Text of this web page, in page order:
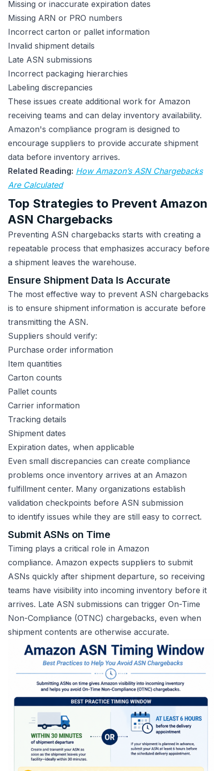
Missing or inaccurate expiration dates
Missing ARN or PRO numbers
Incorrect carton or pallet information
Invalid shipment details
Late ASN submissions
Incorrect packaging hierarchies
Labeling discrepancies
These issues create additional work for Amazon
receiving teams and can delay inventory availability.
Amazon's compliance program is designed to
encourage suppliers to provide accurate shipment
data before inventory arrives.
Related Reading: How Amazon’s ASN Chargebacks
Are Calculated
Top Strategies to Prevent Amazon
ASN Chargebacks
Preventing ASN chargebacks starts with creating a
repeatable process that emphasizes accuracy before
a shipment leaves the warehouse.
Ensure Shipment Data Is Accurate
The most effective way to prevent ASN chargebacks
is to ensure shipment information is accurate before
transmitting the ASN.
Suppliers should verify:
Purchase order information
Item quantities
Carton counts
Pallet counts
Carrier information
Tracking details
Shipment dates
Expiration dates, when applicable
Even small discrepancies can create compliance
problems once inventory arrives at an Amazon
fulfillment center. Many organizations establish
validation checkpoints before ASN submission
to identify issues while they are still easy to correct.
Submit ASNs on Time
Timing plays a critical role in Amazon
compliance. Amazon expects suppliers to submit
ASNs quickly after shipment departure, so receiving
teams have visibility into incoming inventory before it
arrives. Late ASN submissions can trigger On-Time
Non-Compliance (OTNC) chargebacks, even when
shipment contents are otherwise accurate.